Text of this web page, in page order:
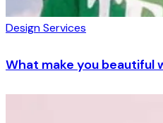
Design Services
What make you beautiful